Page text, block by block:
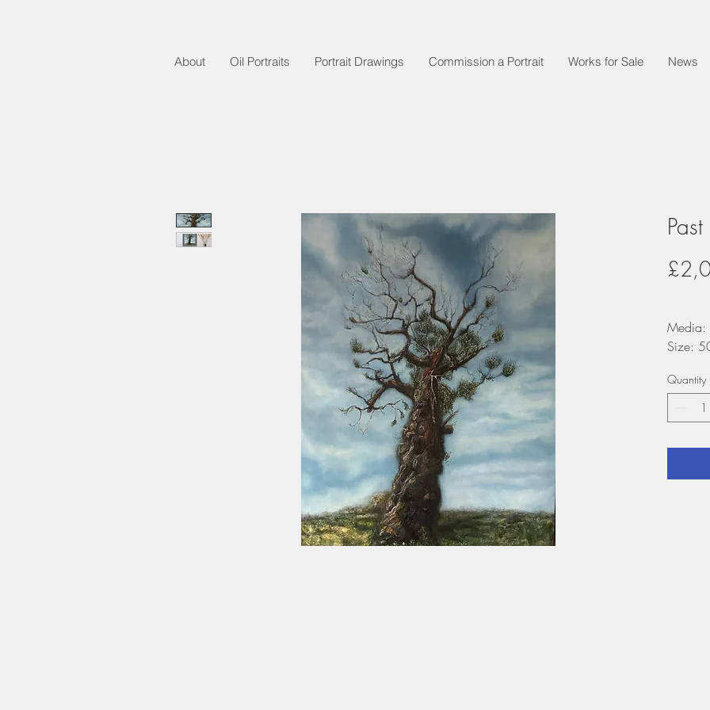
About Oil Portraits Portrait Drawings Commission a Portrait Works for Sale News
Media:
Size:
Quantity